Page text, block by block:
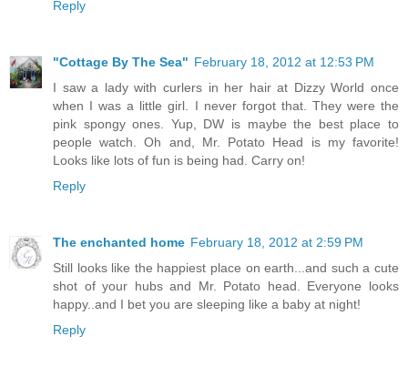
Reply
"Cottage By The Sea" February 18, 2012 at 12:53 PM
I saw a lady with curlers in her hair at Dizzy World once
when I was a little girl. I never forgot that. They were the
pink spongy ones. Yup, DW is maybe the best place to
people watch. Oh and, Mr. Potato Head is my favorite!
Looks like lots of fun is being had. Carry on!
Reply
The enchanted home February 18, 2012 at 2:59 PM
Still looks like the happiest place on earth...and such a cute
shot of your hubs and Mr. Potato head. Everyone looks
happy..and I bet you are sleeping like a baby at night!
Reply